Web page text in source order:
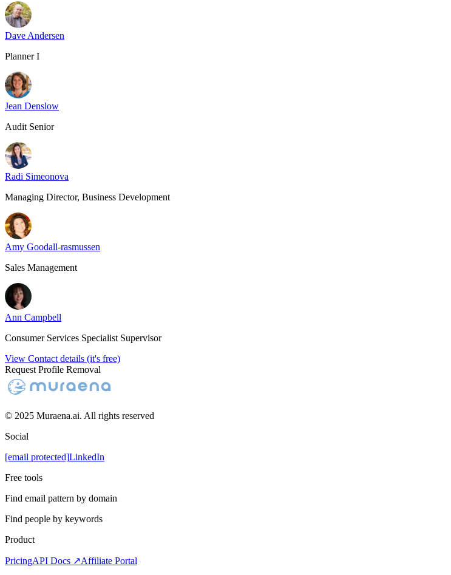
Dave Andersen
Planner I
Jean Denslow
Audit Senior
Radi Simeonova
Managing Director, Business Development
Amy Goodall-rasmussen
Sales Management
Ann Campbell
Consumer Services Specialist Supervisor
View Contact details (it's free)
Request Profile Removal
© 2025 Muraena.ai. All rights reserved
Social
[email protected]LinkedIn
Free tools
Find email pattern by domain
Find people by keywords
Product
PricingAPI Docs ↗Affiliate Portal